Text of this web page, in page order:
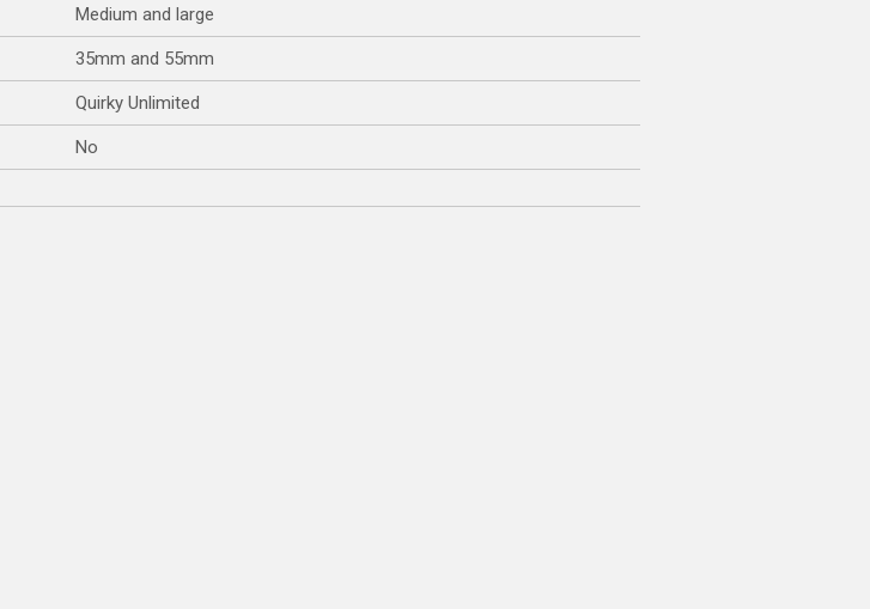
Medium and large
35mm and 55mm
Quirky Unlimited
No